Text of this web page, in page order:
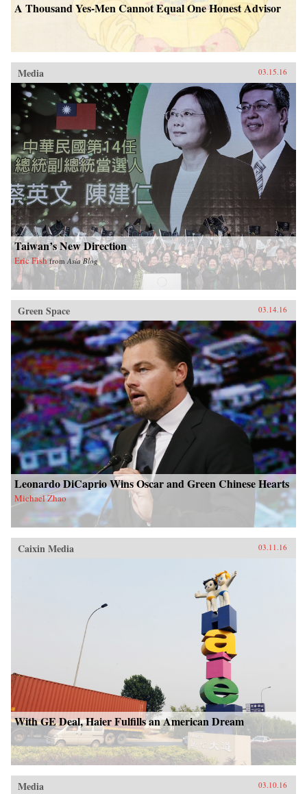
A Thousand Yes-Men Cannot Equal One Honest Advisor
Media 03.15.16
Taiwan’s New Direction
Eric Fish from Asia Blog
Green Space 03.14.16
Leonardo DiCaprio Wins Oscar and Green Chinese Hearts
Michael Zhao
Caixin Media 03.11.16
With GE Deal, Haier Fulfills an American Dream
Media 03.10.16